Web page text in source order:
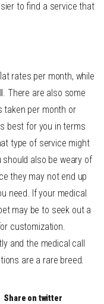
to find a service that
rates per month, while
There are also some
taken per month or
best for you in terms
type of service might
also be weary of
they may not end up
need. If your medical
may be to seek out a
customization.
and the medical call
are a rare breed.
Share on twitter